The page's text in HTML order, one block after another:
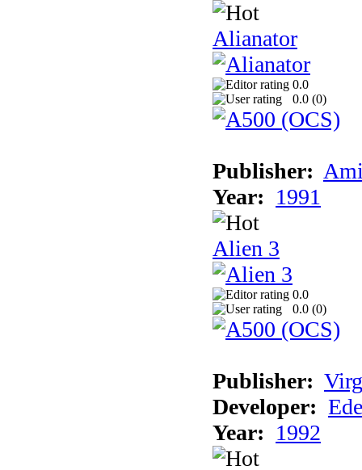
Alianator
0.0
0.0 (0)
Publisher:
Year: 1991
Alien 3
0.0
0.0 (0)
Publisher:
Developer:
Year: 1992